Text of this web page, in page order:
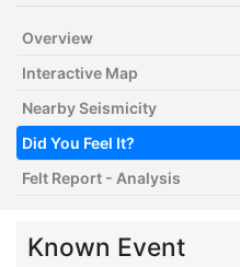
Overview
Interactive Map
Nearby Seismicity
Did You Feel It?
Felt Report - Analysis
Known Event